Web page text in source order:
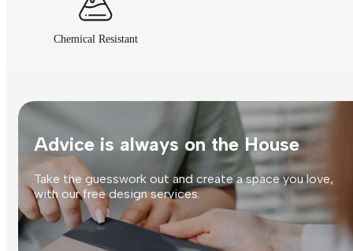
Chemical Resistant
Advice is always on the House
Take the guesswork out and create a space you love,
with our free design services.